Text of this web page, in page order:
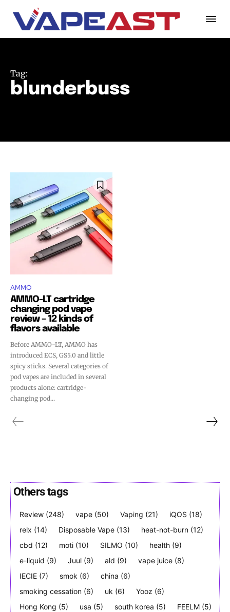
Join VAPEAST subscribers and
stay tuned with the hot vaping
trends.
Join VAPEAST subscribers and
stay tuned with the hot vaping
trends.
Tag:
blunderbuss
AMMO
AMMO-LT cartridge
changing pod vape
review – 12 kinds of
flavors available
Before AMMO-LT, AMMO has
introduced ECS, GS5.0 and little
spicy sticks. Several categories of
pod vapes are included in several
products alone: cartridge-
changing pod...
Others tags
Review (248) vape (50) Vaping (21) iQOS (18)
relx (14) Disposable Vape (13) heat-not-burn (12)
cbd (12) moti (10) SILMO (10) health (9)
e-liquid (9) Juul (9) ald (9) vape juice (8)
IECIE (7) smok (6) china (6)
smoking cessation (6) uk (6) Yooz (6)
Hong Kong (5) usa (5) south korea (5) FEELM (5)